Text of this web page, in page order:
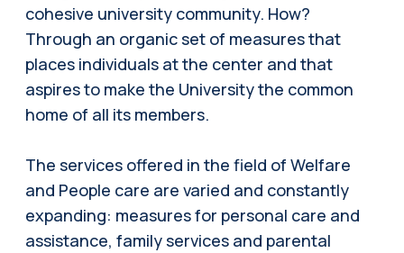
cohesive university community. How?
Through an organic set of measures that
places individuals at the center and that
aspires to make the University the common
home of all its members.
The services offered in the field of Welfare
and People care are varied and constantly
expanding: measures for personal care and
assistance, family services and parental